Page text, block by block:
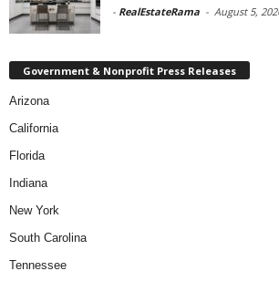
- RealEstateRama - August 5,
Government & Nonprofit Press Releases
Arizona
California
Florida
Indiana
New York
South Carolina
Tennessee